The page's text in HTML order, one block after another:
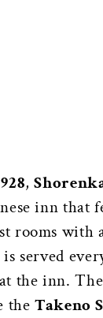
,
inn that
rooms with
served
the inn.
theTakeno